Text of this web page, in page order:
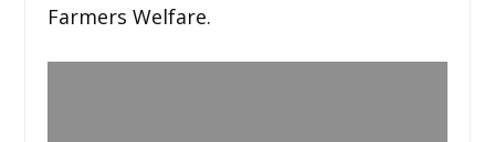
Farmers Welfare.